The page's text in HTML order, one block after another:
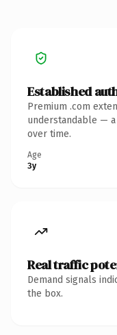
Established
Premium .com
understandable —
over time.
Age
3y
Real traffic
Demand signals
the box.